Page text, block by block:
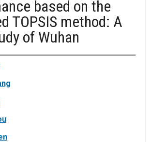
based on the
TOPSIS method: A
of Wuhan